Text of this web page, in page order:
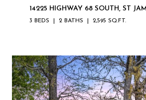
14225 HIGHWAY 68 SOUTH, ST
3 BEDS 2 BATHS 2,595 SQ.FT.